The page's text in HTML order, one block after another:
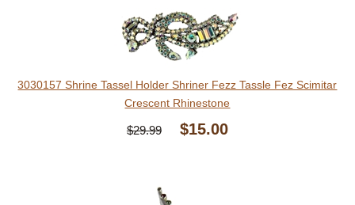
3030157 Shrine Tassel Holder Shriner Fezz Tassle Fez Scimitar
Crescent Rhinestone
$29.99 $15.00